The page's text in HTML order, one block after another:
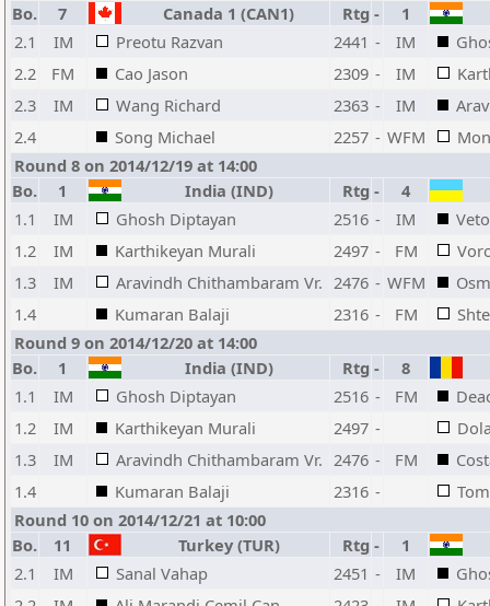
Bo.
7 Canada 1 (CAN1) Rtg -
1
2.1
IM Preotu Razvan 2441 - IM
2.2
FM Cao Jason 2309 - IM
2.3
IM Wang Richard 2363 - IM
2.4
Song Michael 2257 - WFM
Round 8 on 2014/12/19 at 14:00
Bo.
1 India (IND) Rtg -
4
1.1
IM Ghosh Diptayan 2516 - IM
1.2
IM Karthikeyan Murali 2497 - FM
1.3
IM Aravindh Chithambaram Vr. 2476 - WFM
1.4
Kumaran Balaji 2316 - FM
Round 9 on 2014/12/20 at 14:00
Bo.
1 India (IND) Rtg -
8
1.1
IM Ghosh Diptayan 2516 - FM
1.2
IM Karthikeyan Murali 2497 -
1.3
IM Aravindh Chithambaram Vr. 2476 - FM
1.4
Kumaran Balaji 2316 -
Round 10 on 2014/12/21 at 10:00
Bo.
11 Turkey (TUR) Rtg -
1
2.1
IM Sanal Vahap 2451 - IM